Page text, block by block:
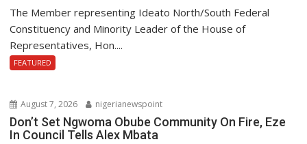
The Member representing Ideato North/South Federal
Constituency and Minority Leader of the House of
Representatives, Hon....
FEATURED
August 7, 2026 nigerianewspoint
Don’t Set Ngwoma Obube Community On Fire, Eze
In Council Tells Alex Mbata